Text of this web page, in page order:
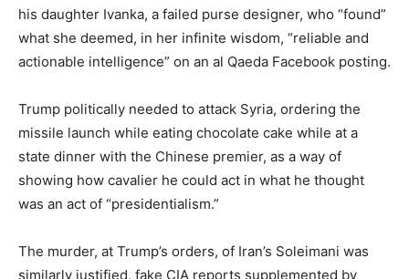
his daughter Ivanka, a failed purse designer, who “found”
what she deemed, in her infinite wisdom, “reliable and
actionable intelligence” on an al Qaeda Facebook posting.
Trump politically needed to attack Syria, ordering the
missile launch while eating chocolate cake while at a
state dinner with the Chinese premier, as a way of
showing how cavalier he could act in what he thought
was an act of “presidentialism.”
The murder, at Trump’s orders, of Iran’s Soleimani was
similarly justified, fake CIA reports supplemented by